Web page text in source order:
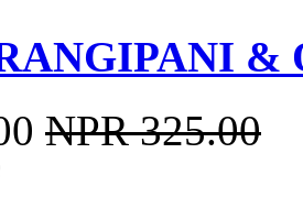
&
NPR 325.00